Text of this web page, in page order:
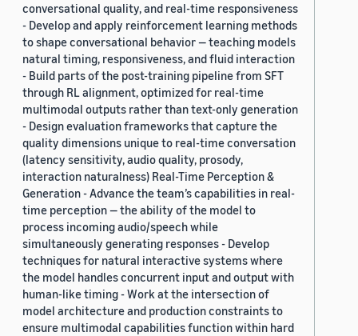
conversational quality, and real-time responsiveness
- Develop and apply reinforcement learning methods
to shape conversational behavior — teaching models
natural timing, responsiveness, and fluid interaction
- Build parts of the post-training pipeline from SFT
through RL alignment, optimized for real-time
multimodal outputs rather than text-only generation
- Design evaluation frameworks that capture the
quality dimensions unique to real-time conversation
(latency sensitivity, audio quality, prosody,
interaction naturalness) Real-Time Perception &
Generation - Advance the team’s capabilities in real-
time perception — the ability of the model to
process incoming audio/speech while
simultaneously generating responses - Develop
techniques for natural interactive systems where
the model handles concurrent input and output with
human-like timing - Work at the intersection of
model architecture and production constraints to
ensure multimodal capabilities function within hard